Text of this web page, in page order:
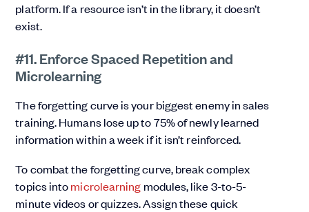
platform. If a resource isn’t in the library, it doesn’t
exist.
#11. Enforce Spaced Repetition and
Microlearning
The forgetting curve is your biggest enemy in sales
training. Humans lose up to 75% of newly learned
information within a week if it isn’t reinforced.
To combat the forgetting curve, break complex
topics intomicrolearning modules, like 3-to-5-
minute videos or quizzes. Assign these quick